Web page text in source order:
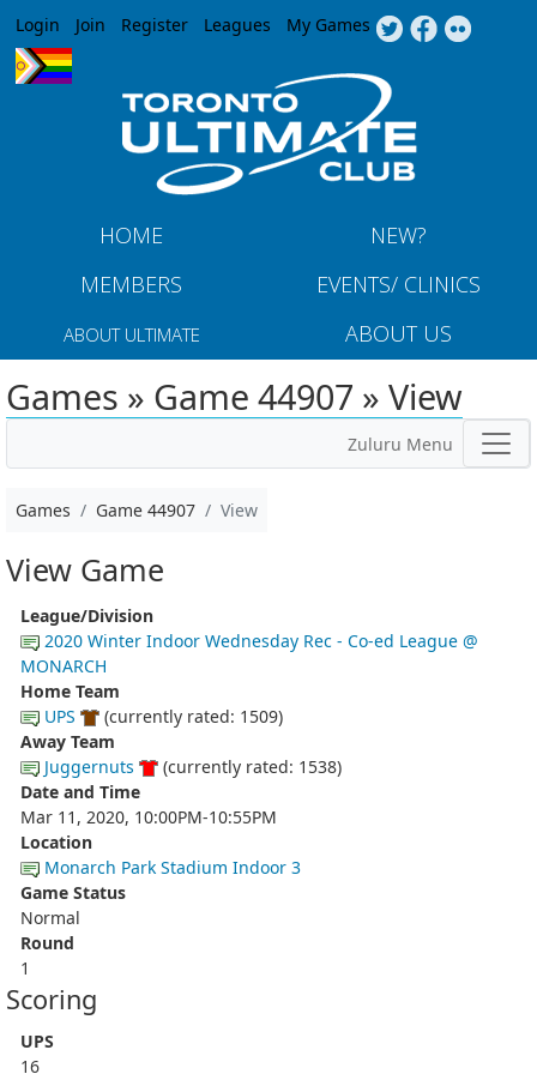
Jump to navigation
Login Join Register Leagues My Games
HOME
NEW?
MEMBERS
EVENTS/ CLINICS
ABOUT ULTIMATE ABOUT US
Games » Game 44907 » View
Zuluru Menu
Games Game 44907 View
View Game
League/Division
2020 Winter Indoor Wednesday Rec - Co-ed League @
MONARCH
Home Team
UPS
(currently rated: 1509)
Away Team
Juggernuts
(currently rated: 1538)
Date and Time
Mar 11, 2020, 10:00PM-10:55PM
Location
Monarch Park Stadium Indoor 3
Game Status
Normal
Round
1
Scoring
UPS
16